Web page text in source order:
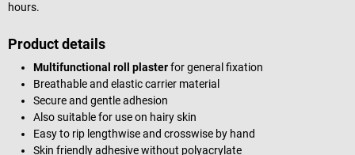
hours.
Product details
Multifunctional roll plasterfor general fixation
Breathable and elastic carrier material
Secure and gentle adhesion
Also suitable for use on hairy skin
Easy to rip lengthwise and crosswise by hand
Skin friendly adhesive without polyacrylate